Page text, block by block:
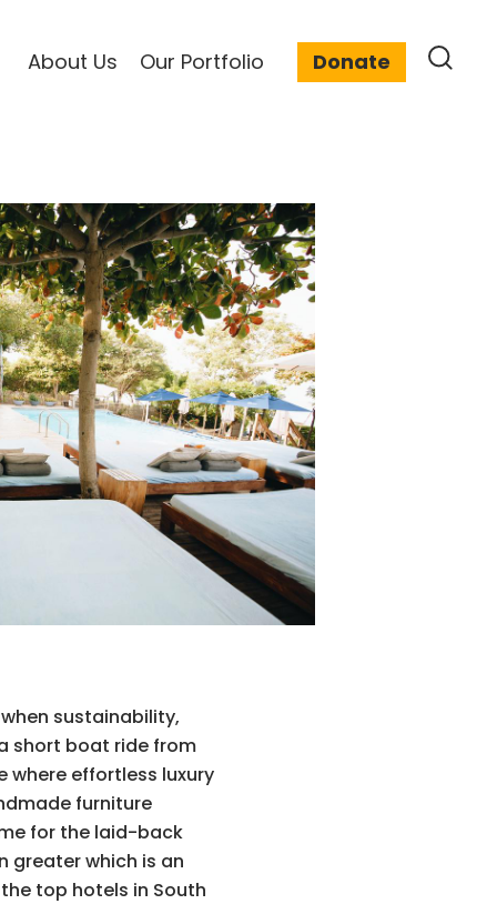
About Us Our Portfolio Donate
sustainability,
short boat ride from
where effortless luxury
furniture
for the laid-back
greater which is an
top hotels in South